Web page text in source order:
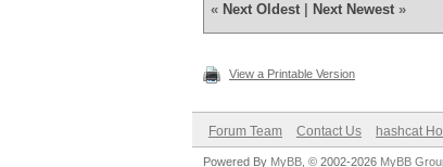
Speed.#01........: 3502.8
----------------------
Speed.#01........: 1407.7
* Hash-Mode 1400 (SHA2-
« Next Oldest Next Newest »
View a Printable Version
Forum Team Contact Us hashcat
Powered By MyBB , © 2002-2026 MyBB